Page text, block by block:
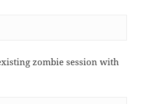
zombie session with